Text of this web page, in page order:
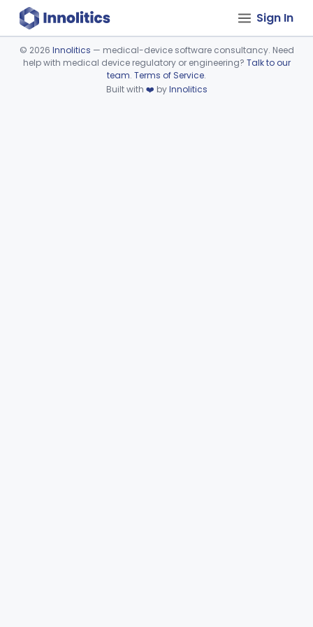
Sign In
Device viewer failed to load.
© 2026 Innolitics — medical-device software consultancy. Need
help with medical device regulatory or engineering? Talk to our
team. Terms of Service.
Built with ❤️ byInnolitics